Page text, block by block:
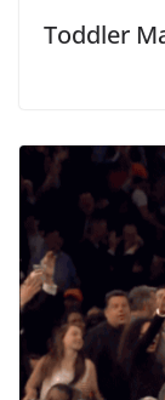
Toddler